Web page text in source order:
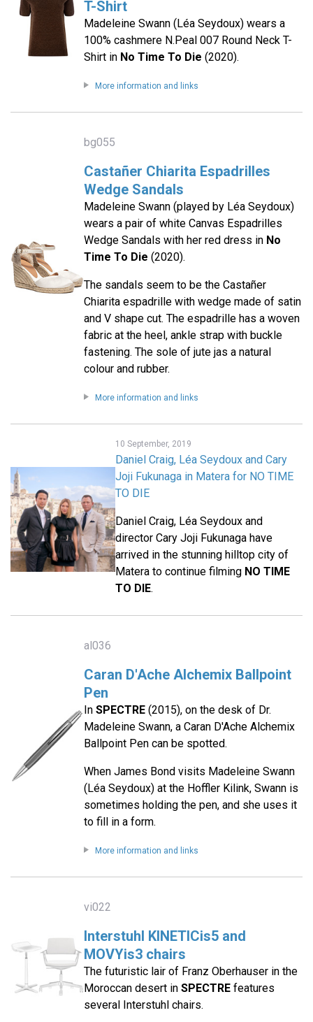
T-Shirt
Madeleine Swann (Léa Seydoux) wears a
100% cashmere N.Peal 007 Round Neck T-
Shirt in No Time To Die (2020).
More information and links
bg055
Castañer Chiarita Espadrilles
Wedge Sandals
Madeleine Swann (played by Léa Seydoux)
wears a pair of white Canvas Espadrilles
Wedge Sandals with her red dress in No
Time To Die (2020).
The sandals seem to be the Castañer
Chiarita espadrille with wedge made of satin
and V shape cut. The espadrille has a woven
fabric at the heel, ankle strap with buckle
fastening. The sole of jute jas a natural
colour and rubber.
More information and links
10 September, 2019
Daniel Craig, Léa Seydoux and Cary
Joji Fukunaga in Matera for NO TIME
TO DIE
Daniel Craig, Léa Seydoux and
director Cary Joji Fukunaga have
arrived in the stunning hilltop city of
Matera to continue filming NO TIME
TO DIE.
al036
Caran D'Ache Alchemix Ballpoint
Pen
In SPECTRE(2015), on the desk of Dr.
Madeleine Swann, a Caran D'Ache Alchemix
Ballpoint Pen can be spotted.
When James Bond visits Madeleine Swann
(Léa Seydoux) at the Hoffler Kilink, Swann is
sometimes holding the pen, and she uses it
to fill in a form.
More information and links
vi022
Interstuhl KINETICis5 and
MOVYis3 chairs
The futuristic lair of Franz Oberhauser in the
Moroccan desert in SPECTREfeatures
several Interstuhl chairs.